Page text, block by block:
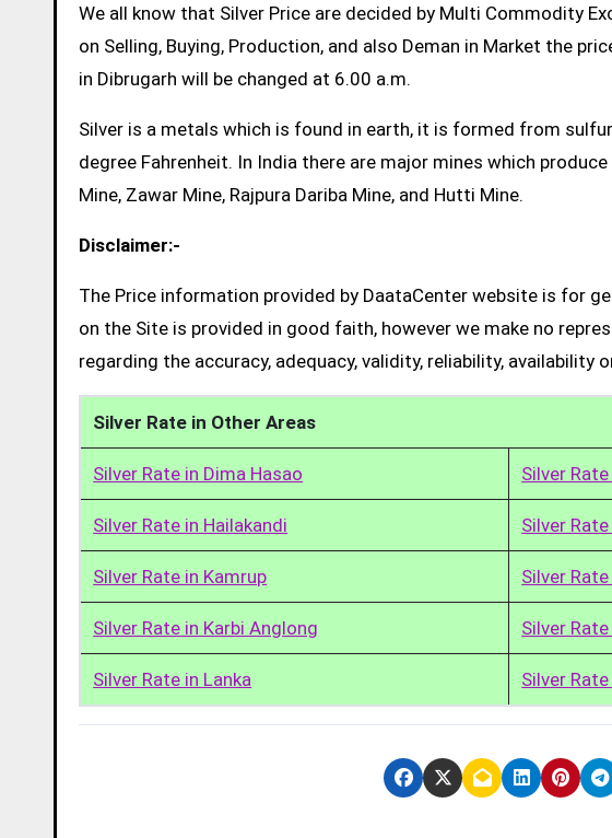
We all know that Silver Price are decided by Multi Commodity
on Selling, Buying, Production, and also Deman in Market the
in Dibrugarh will be changed at 6.00 a.m.
Silver is a metals which is found in earth, it is formed from
degree Fahrenheit. In India there are major mines which
Mine, Zawar Mine, Rajpura Dariba Mine, and Hutti Mine.
Disclaimer:-
The Price information provided by DaataCenter website is for
on the Site is provided in good faith, however we make no
regarding the accuracy, adequacy, validity, reliability,
Silver Rate in Other Areas
Silver Rate in Dima Hasao Silver
Silver Rate in Hailakandi Silver
Silver Rate in Kamrup Silver
Silver Rate in Karbi Anglong Silver
Silver Rate in Lanka Silver